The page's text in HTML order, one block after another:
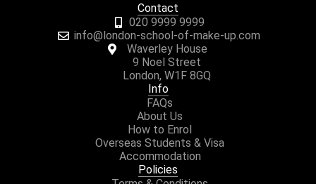
Contact
020 9999 9999
info@london-school-of-make-up.com
Waverley House
9 Noel Street
London, W1F 8GQ
Info
FAQs
About Us
How to Enrol
Overseas Students & Visa
Accommodation
Policies